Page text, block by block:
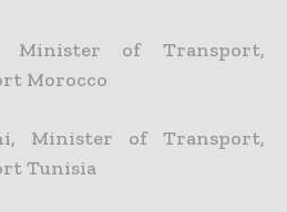
Minister of Transport,
Morocco
Minister of Transport,
Tunisia